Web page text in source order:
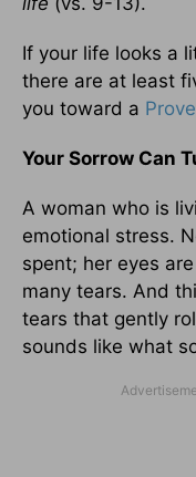
If your life looks a
there are at least
you toward a
Your Sorrow Can
A woman who is
emotional stress.
spent; her eyes
many tears. And
tears that gently
sounds like what